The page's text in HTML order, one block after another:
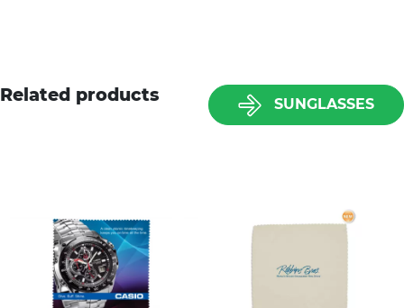
Related products SUNGLASSES